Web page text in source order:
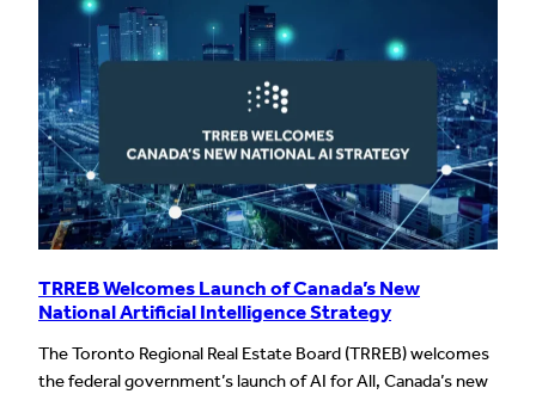
TRREB Welcomes Launch of Canada’s New
National Artificial Intelligence Strategy
The Toronto Regional Real Estate Board (TRREB) welcomes
the federal government’s launch of AI for All, Canada’s new